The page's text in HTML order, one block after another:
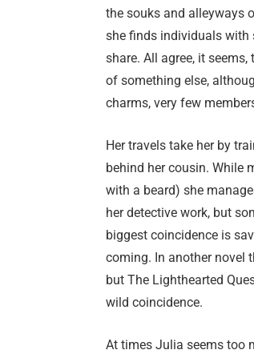
the souks and alleyways
she finds individuals with
share. All agree, it
of something else,
charms, very few
Her travels take her by
behind her cousin. While
with a beard) she
her detective work, but
biggest coincidence is
coming. In another novel
but The Lighthearted
wild coincidence.
At times Julia seems too